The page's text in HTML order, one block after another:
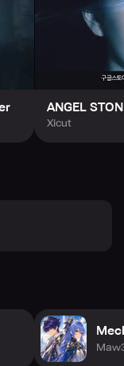
level up your
and guild
op game mode.
excitement
you the best
mobile.
and graphics,
weapons and
of the most
co-op
MMO role-
support
(Europa),
简体中文
ANGEL
Xicut